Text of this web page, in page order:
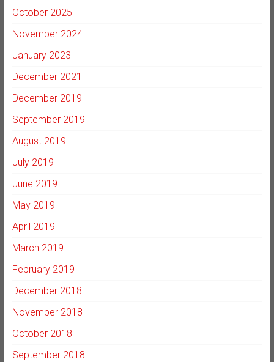
October 2025
November 2024
January 2023
December 2021
December 2019
September 2019
August 2019
July 2019
June 2019
May 2019
April 2019
March 2019
February 2019
December 2018
November 2018
October 2018
September 2018